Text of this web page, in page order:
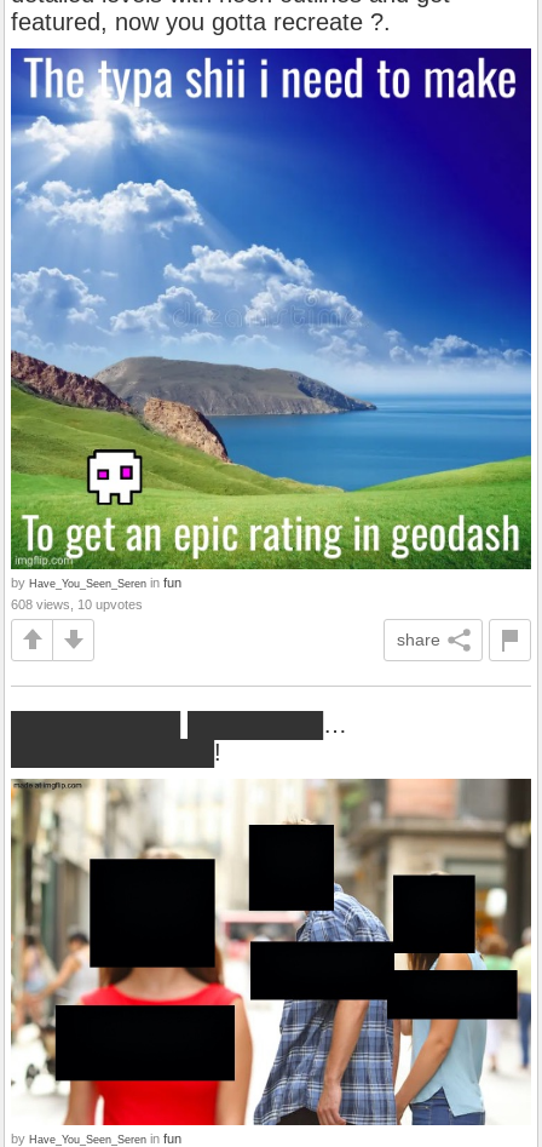
featured, now you gotta recreate ?.
by Have_You_Seen_Seren in fun
608 views, 10 upvotes
share
██████████ ████████…
████████████!
by Have_You_Seen_Seren in fun